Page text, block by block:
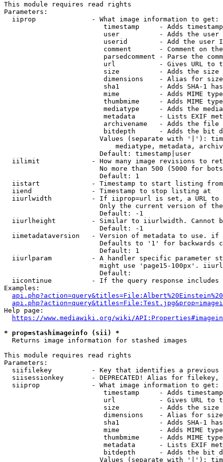
This module requires read rights
Parameters:
  iiprop              - What image information to get:
timestamp     - Adds
user          - Adds the
userid        - Add the user
comment       - Comment on
parsedcomment - Parse the
url           - Gives URL to
size          - Adds the
                         dimensions    - Alias for size
sha1          - Adds SHA-1
mime          - Adds MIME
thumbmime     - Adds MIME
mediatype     - Adds the
metadata      - Lists EXIF
archivename   - Adds the
bitdepth      - Adds the bit
Values (separate with '|'):
mediatype, metadata,
                        Default: timestamp|user
iilimit             - How many image revisions to
No more than 500 (5000 for
                        Default: 1
  iistart             - Timestamp to start listing from
  iiend               - Timestamp to stop listing at
iiurlwidth          - If iiprop=url is set, a URL
Only the current version of
                        Default: -1
iiurlheight         - Similar to iiurlwidth. Cannot
                        Default: -1
iimetadataversion   - Version of metadata to use.
Defaults to '1' for backwards
                        Default: 1
iiurlparam          - A handler specific parameter
might use 'page15-100px'.
                        Default:
iicontinue          - If the query response
Examples:
Help page:
https://www.mediawiki.org/wiki/
* prop=stashimageinfo (sii) *
  Returns image information for stashed images
This module requires read rights
Parameters:
siifilekey          - Key that identifies a
siisessionkey       - DEPRECATED! Alias for filekey,
  siiprop             - What image information to get:
timestamp     - Adds
url           - Gives URL to
size          - Adds the
                         dimensions    - Alias for size
sha1          - Adds SHA-1
mime          - Adds MIME
thumbmime     - Adds MIME
metadata      - Lists EXIF
bitdepth      - Adds the bit
Values (separate with '|'):